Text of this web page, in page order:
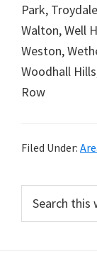
Park,
Walton, Well
Weston,
Woodhall
Row
Filed Under:
Primary
Sidebar
this
website